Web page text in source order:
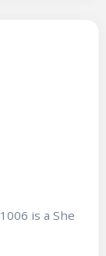
is a She